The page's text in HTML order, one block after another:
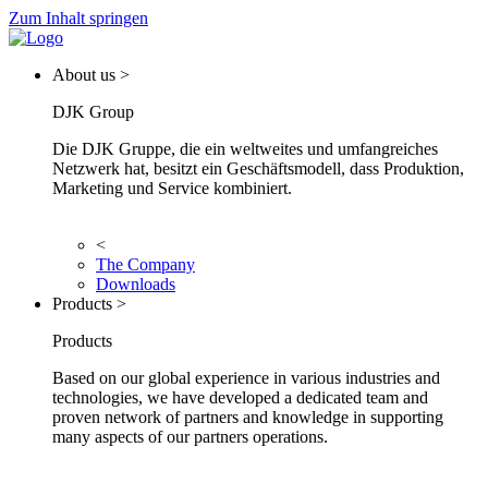
Zum Inhalt springen
About us >
DJK Group
Die DJK Gruppe, die ein weltweites und umfangreiches
Netzwerk hat, besitzt ein Geschäftsmodell, dass Produktion,
Marketing und Service kombiniert.
<
The Company
Downloads
Products >
Products
Based on our global experience in various industries and
technologies, we have developed a dedicated team and
proven network of partners and knowledge in supporting
many aspects of our partners operations.